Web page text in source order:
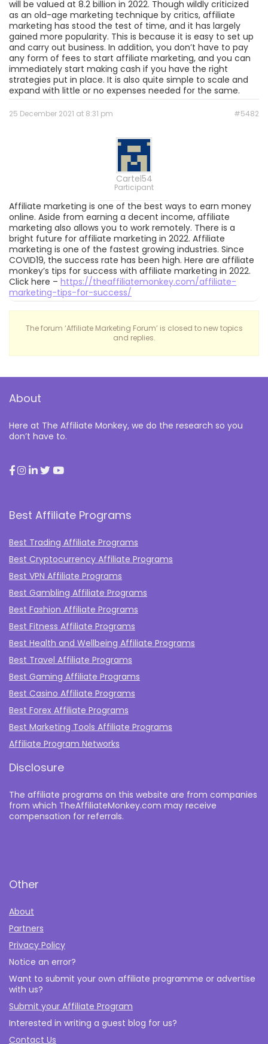
will be valued at 8.2 billion in 2022. Though wildly criticized
as an old-age marketing technique by critics, affiliate
marketing has stood the test of time, and it has largely
gained more popularity. This is because it is easy to set up
and carry out business. In addition, you don’t have to pay
any form of fees to start affiliate marketing, and you can
immediately start making cash if you have the right
strategies put in place. It is also quite simple to scale and
expand with little or no expenses needed for the same.
25 December 2021 at 8:31 pm #5482
Cartel54
Participant
Affiliate marketing is one of the best ways to earn money
online. Aside from earning a decent income, affiliate
marketing also allows you to work remotely. There is a
bright future for affiliate marketing in 2022. Affiliate
marketing is one of the fastest growing industries. Since
COVID19, the success rate has been high. Here are affiliate
monkey’s tips for success with affiliate marketing in 2022.
Click here – https://theaffiliatemonkey.com/affiliate-
marketing-tips-for-success/
The forum ‘Affiliate Marketing Forum’ is closed to new topics
and replies.
About
Here at The Affiliate Monkey, we do the research so you
don’t have to.
Best Affiliate Programs
Best Trading Affiliate Programs
Best Cryptocurrency Affiliate Programs
Best VPN Affiliate Programs
Best Gambling Affiliate Programs
Best Fashion Affiliate Programs
Best Fitness Affiliate Programs
Best Health and Wellbeing Affiliate Programs
Best Travel Affiliate Programs
Best Gaming Affiliate Programs
Best Casino Affiliate Programs
Best Forex Affiliate Programs
Best Marketing Tools Affiliate Programs​
Affiliate Program Networks
Disclosure
The affiliate programs on this website are from companies
from which TheAffiliateMonkey.com may receive
compensation for referrals.
Other
About
Partners
Privacy Policy
Notice an error?
Want to submit your own affiliate programme or advertise
with us?
Submit your Affiliate Program
Interested in writing a guest blog for us?
Contact Us